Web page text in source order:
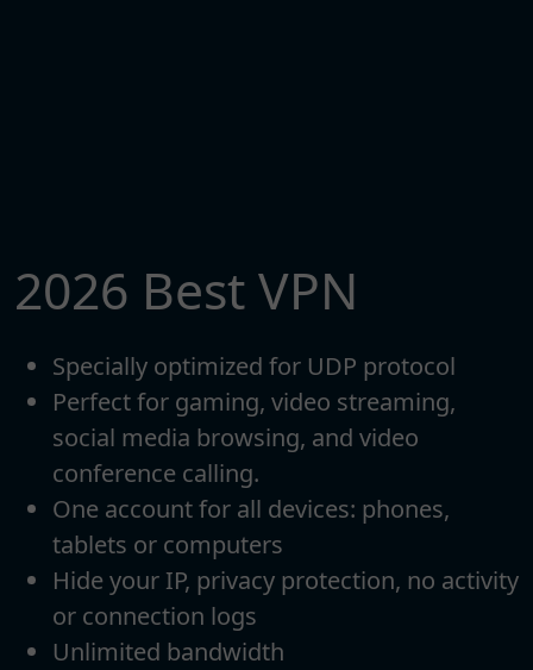
2026 Best VPN
Specially optimized for UDP protocol
Perfect for gaming, video streaming,
social media browsing, and video
conference calling.
One account for all devices: phones,
tablets or computers
Hide your IP, privacy protection, no activity
or connection logs
Unlimited bandwidth